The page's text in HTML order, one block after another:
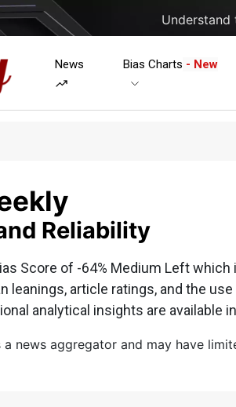
Understand
News Bias Charts - New
Reliability
Score of -64% Medium Left
leanings, article ratings, and the
analytical insights are available
a news aggregator and may have